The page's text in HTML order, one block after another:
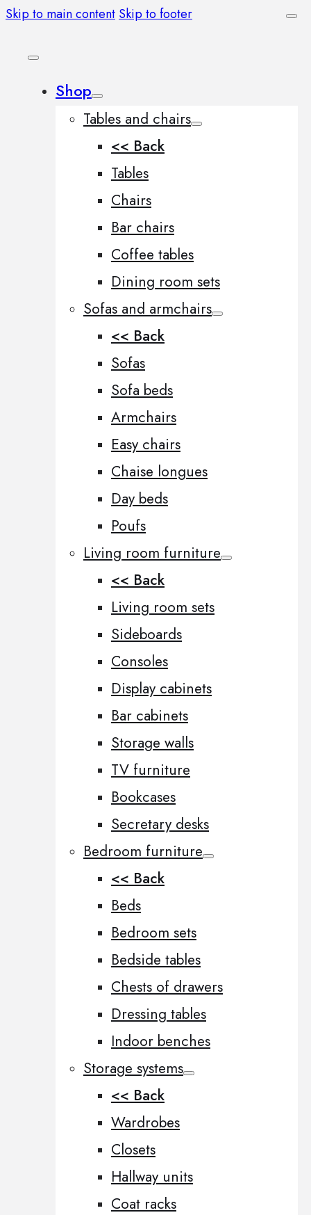
Skip to main content Skip to footer
Shop
Tables and chairs
<< Back
Tables
Chairs
Bar chairs
Coffee tables
Dining room sets
Sofas and armchairs
<< Back
Sofas
Sofa beds
Armchairs
Easy chairs
Chaise longues
Day beds
Poufs
Living room furniture
<< Back
Living room sets
Sideboards
Consoles
Display cabinets
Bar cabinets
Storage walls
TV furniture
Bookcases
Secretary desks
Bedroom furniture
<< Back
Beds
Bedroom sets
Bedside tables
Chests of drawers
Dressing tables
Indoor benches
Storage systems
<< Back
Wardrobes
Closets
Hallway units
Coat racks